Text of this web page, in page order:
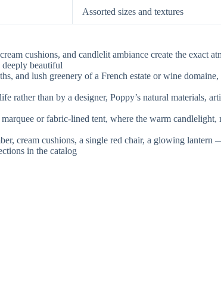
Assorted sizes and textures
cushions, and candlelit ambiance create the exact
beautiful
and lush greenery of a French estate or wine
than by a designer, Poppy’s natural materials,
or fabric-lined tent, where the warm
cream cushions, a single red chair, a glowing lantern
in the catalog